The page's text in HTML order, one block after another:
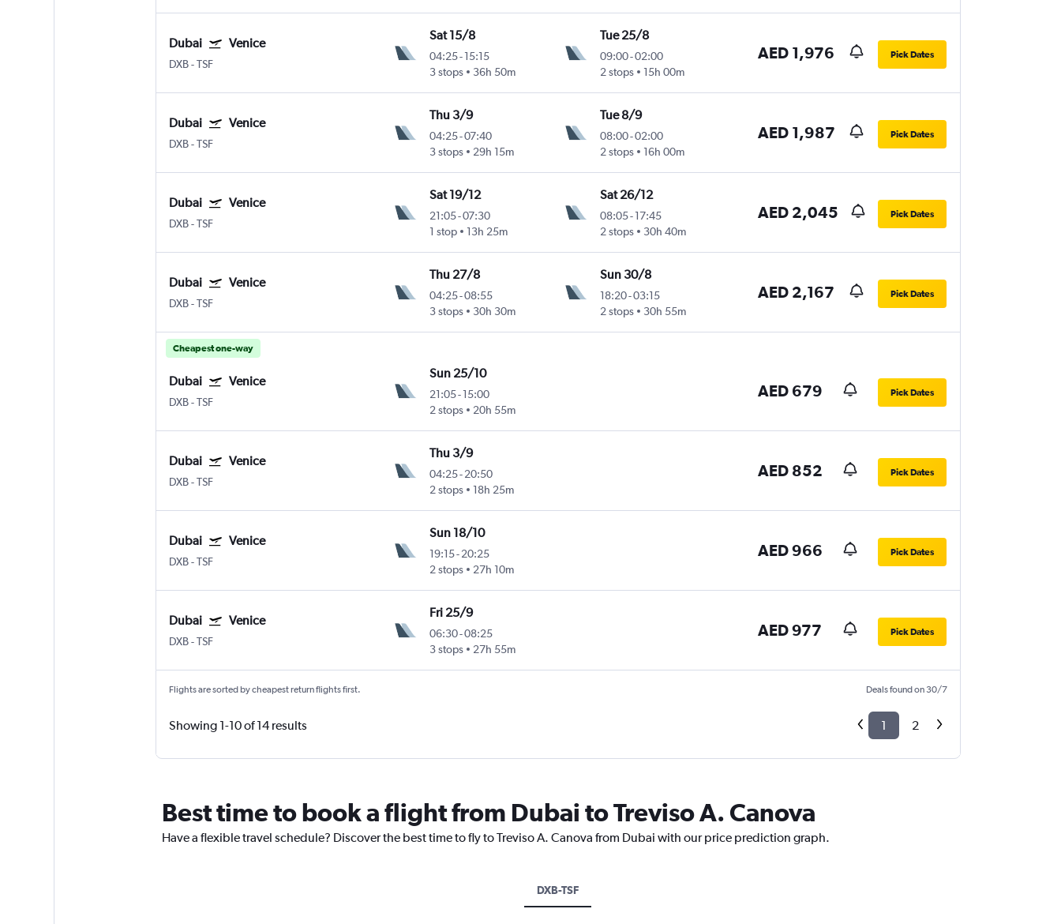
Dubai Venice
DXB-TSF
Sat 15/8
04:25-15:15
3 stops
36h 50m
Tue 25/8
09:00-02:00
2 stops
15h 00m
AED 1,976 Pick Dates
Dubai Venice
DXB-TSF
Thu 3/9
04:25-07:40
3 stops
29h 15m
Tue 8/9
08:00-02:00
2 stops
16h 00m
AED 1,987 Pick Dates
Dubai Venice
DXB-TSF
Sat 19/12
21:05-07:30
1 stop
13h 25m
Sat 26/12
08:05- 17:45
2 stops
30h 40m
AED 2,045 Pick Dates
Dubai Venice
DXB-TSF
Thu 27/8
04:25-08:55
3 stops
30h 30m
Sun 30/8
18:20-03:15
2 stops
30h 55m
AED 2,167 Pick Dates
Cheapest one-way
Dubai Venice
DXB-TSF
Sun 25/10
21:05-15:00
2 stops
20h 55m
AED 679 Pick Dates
Dubai Venice
DXB-TSF
Thu 3/9
04:25-20:50
2 stops
18h 25m
AED 852 Pick Dates
Dubai Venice
DXB-TSF
Sun 18/10
19:15-20:25
2 stops
27h 10m
AED 966 Pick Dates
Dubai Venice
DXB-TSF
Fri 25/9
06:30-08:25
3 stops
27h 55m
AED 977 Pick Dates
Flights are sorted by cheapest return flights first. Deals found on 30/7
Showing 1-10 of 14 results 1 2
Best time to book a flight from Dubai to Treviso A. Canova
Have a flexible travel schedule? Discover the best time to fly to Treviso A. Canova from Dubai with our price prediction graph.
DXB-TSF